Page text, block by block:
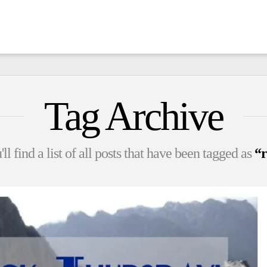
Tag Archive
find a list of all posts that have been tagged as